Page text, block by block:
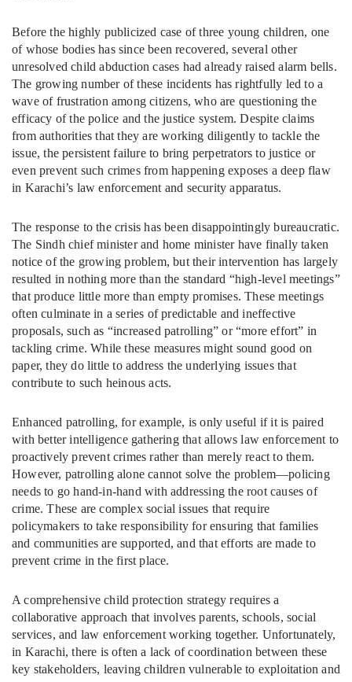
Before the highly publicized case of three young children, one
of whose bodies has since been recovered, several other
unresolved child abduction cases had already raised alarm bells.
The growing number of these incidents has rightfully led to a
wave of frustration among citizens, who are questioning the
efficacy of the police and the justice system. Despite claims
from authorities that they are working diligently to tackle the
issue, the persistent failure to bring perpetrators to justice or
even prevent such crimes from happening exposes a deep flaw
in Karachi’s law enforcement and security apparatus.
The response to the crisis has been disappointingly bureaucratic.
The Sindh chief minister and home minister have finally taken
notice of the growing problem, but their intervention has largely
resulted in nothing more than the standard “high-level meetings”
that produce little more than empty promises. These meetings
often culminate in a series of predictable and ineffective
proposals, such as “increased patrolling” or “more effort” in
tackling crime. While these measures might sound good on
paper, they do little to address the underlying issues that
contribute to such heinous acts.
Enhanced patrolling, for example, is only useful if it is paired
with better intelligence gathering that allows law enforcement to
proactively prevent crimes rather than merely react to them.
However, patrolling alone cannot solve the problem—policing
needs to go hand-in-hand with addressing the root causes of
crime. These are complex social issues that require
policymakers to take responsibility for ensuring that families
and communities are supported, and that efforts are made to
prevent crime in the first place.
A comprehensive child protection strategy requires a
collaborative approach that involves parents, schools, social
services, and law enforcement working together. Unfortunately,
in Karachi, there is often a lack of coordination between these
key stakeholders, leaving children vulnerable to exploitation and